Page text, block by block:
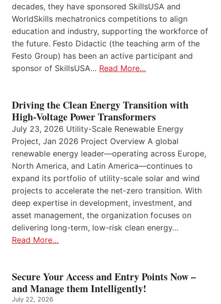
decades, they have sponsored SkillsUSA and
WorldSkills mechatronics competitions to align
education and industry, supporting the workforce of
the future. Festo Didactic (the teaching arm of the
Festo Group) has been an active participant and
sponsor of SkillsUSA… Read More…
Driving the Clean Energy Transition with
High-Voltage Power Transformers
July 23, 2026 Utility-Scale Renewable Energy
Project, Jan 2026 Project Overview A global
renewable energy leader—operating across Europe,
North America, and Latin America—continues to
expand its portfolio of utility-scale solar and wind
projects to accelerate the net-zero transition. With
deep expertise in development, investment, and
asset management, the organization focuses on
delivering long-term, low-risk clean energy…
Read More…
Secure Your Access and Entry Points Now –
and Manage them Intelligently!
July 22, 2026